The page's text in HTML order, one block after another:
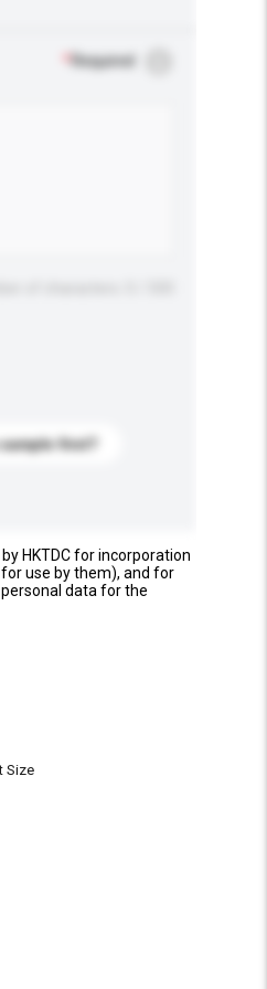
Required
first?
HKTDC for incorporation
use by them), and for
data for the
Size